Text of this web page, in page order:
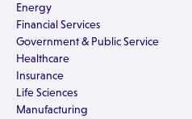
Energy
Financial Services
Government & Public Service
Healthcare
Insurance
Life Sciences
Manufacturing